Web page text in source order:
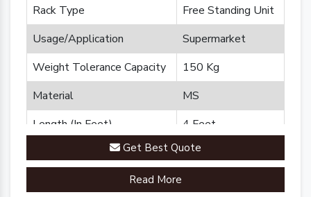
Rack Type
Free Standing Unit
Usage/Application
Supermarket
Weight Tolerance Capacity
150 Kg
Material
MS
Length (In Feet)
4 Feet
Plannco
Get Best Quote
Read More